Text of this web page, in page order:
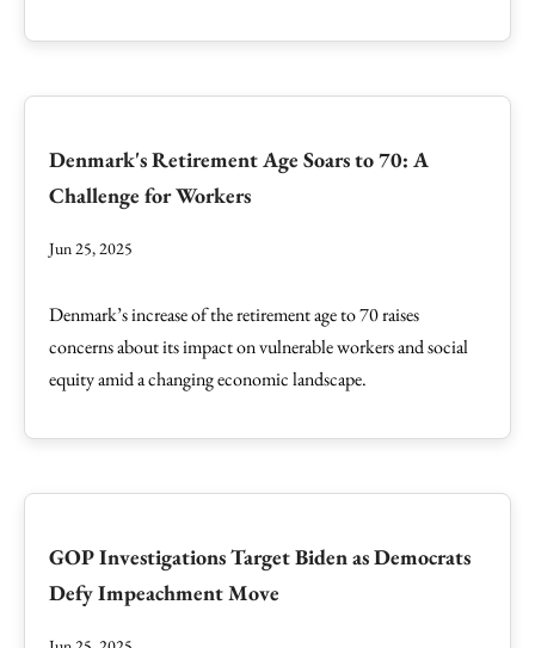
Denmark's Retirement Age Soars to 70: A
Challenge for Workers
Jun 25, 2025
Denmark’s increase of the retirement age to 70 raises
concerns about its impact on vulnerable workers and social
equity amid a changing economic landscape.
GOP Investigations Target Biden as Democrats
Defy Impeachment Move